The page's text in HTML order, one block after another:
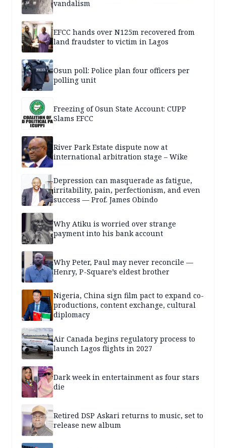
vandalism
EFCC hands over N125m recovered from
land fraudster to victim in Lagos
Osun poll: Police plan four officers per
polling unit
Freezing of Osun State Account: CUPP
Slams EFCC
River Park Estate dispute now at
international arbitration stage – Wike
Depression can masquerade as fatigue,
irritability, pain, perfectionism, and even
success — Prof. James Obindo
Why Atiku is worried over strange
payment into his bank account
Why Peter, Paul may never reconcile —
Henry, P-Square’s eldest brother
Nigeria, China sign film pact to expand co-
productions, content exchange, cultural
diplomacy
Air Canada begins regulatory process to
launch Lagos flights in 2027
Dark week in entertainment as four stars
die
Retired DSP Askari returns to music, set to
release new album